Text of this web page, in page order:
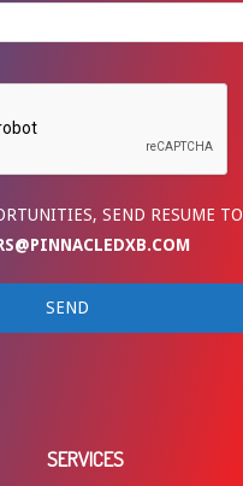
SEND RESUME TO
SERVICES